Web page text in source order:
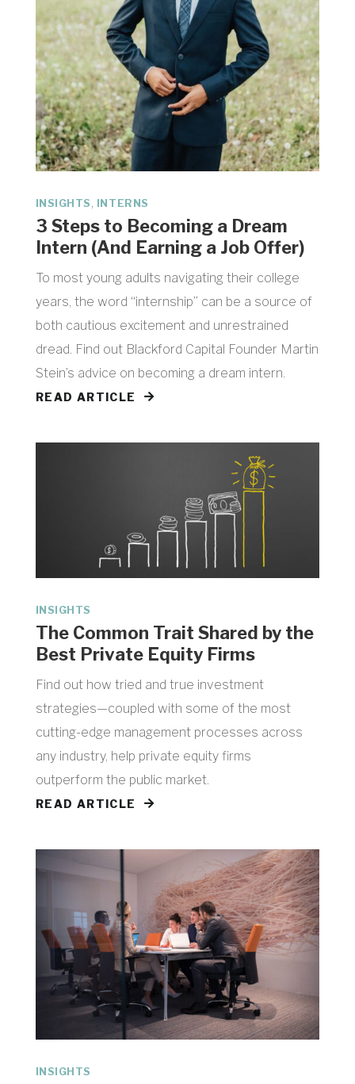
3 Steps to Becoming a Dream
Intern (And Earning a Job Offer)
INSIGHTS INTERNS
To most young adults navigating their college
years, the word “internship” can be a source of
both cautious excitement and unrestrained
dread. Find out Blackford Capital Founder Martin
Stein’s advice on becoming a dream intern.
READ ARTICLE
​The Common Trait Shared by the
Best Private Equity Firms
INSIGHTS
Find out how tried and true investment
strategies—coupled with some of the most
cutting-edge management processes across
any industry, help private equity firms
outperform the public market.
READ ARTICLE
INSIGHTS